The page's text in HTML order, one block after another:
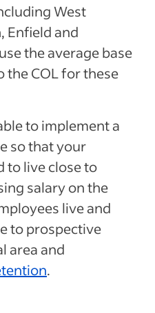
West
Enfield and
the average base
the COL for these
to implement a
so that your
to live close to
salary on the
live and
to prospective
area and
.